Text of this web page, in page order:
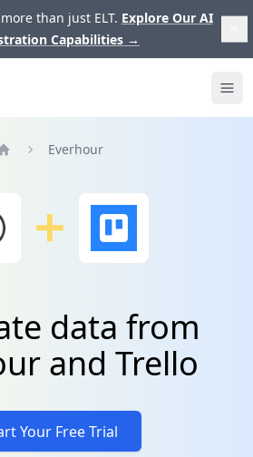
than just ELT. Explore Our AI
Capabilities →
Everhour
data from
and Trello
Your Free Trial